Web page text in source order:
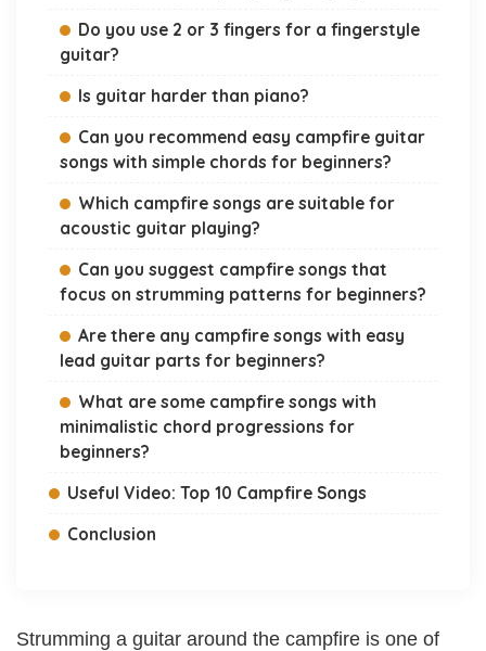
Do you use 2 or 3 fingers for a fingerstyle
guitar?
Is guitar harder than piano?
Can you recommend easy campfire guitar
songs with simple chords for beginners?
Which campfire songs are suitable for
acoustic guitar playing?
Can you suggest campfire songs that
focus on strumming patterns for beginners?
Are there any campfire songs with easy
lead guitar parts for beginners?
What are some campfire songs with
minimalistic chord progressions for
beginners?
Useful Video: Top 10 Campfire Songs
Conclusion
Strumming a guitar around the campfire is one of